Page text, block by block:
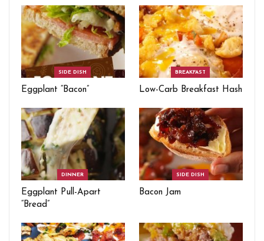
SIDE DISH
Eggplant “Bacon”
BREAKFAST
Low-Carb Breakfast Hash
DINNER
Eggplant Pull-Apart
“Bread”
SIDE DISH
Bacon Jam